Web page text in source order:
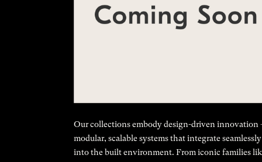
Our collections embody design-driven innovation
modular, scalable systems that integrate seamlessly
into the built environment. From iconic families